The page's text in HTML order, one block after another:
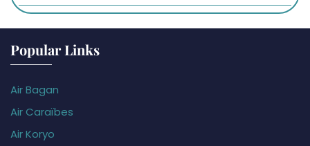
Popular Links
Air Bagan
Air Caraïbes
Air Koryo